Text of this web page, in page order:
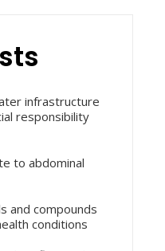
infrastructure
responsibility
to abdominal
and compounds
conditions